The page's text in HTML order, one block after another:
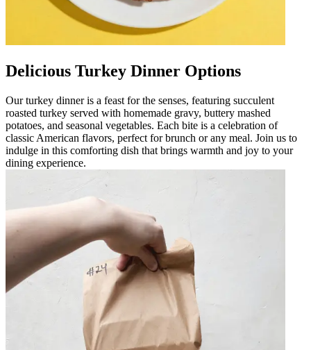
Delicious Turkey Dinner Options
Our turkey dinner is a feast for the senses, featuring succulent
roasted turkey served with homemade gravy, buttery mashed
potatoes, and seasonal vegetables. Each bite is a celebration of
classic American flavors, perfect for brunch or any meal. Join us to
indulge in this comforting dish that brings warmth and joy to your
dining experience.